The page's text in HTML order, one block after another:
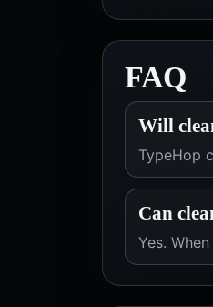
FAQ
Will
TypeHop
Can
Yes.